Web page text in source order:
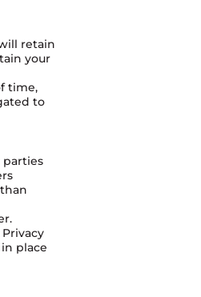
retain
your
time,
to
parties
place